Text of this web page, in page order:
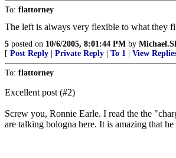
To: flattorney
The left is always very flexible to what they
5 posted on 10/6/2005, 8:01:44 PM by
[ Post Reply Private Reply To 1 View
To: flattorney
Excellent post (#2)
Screw you, Ronnie Earle. I read the the
are talking bologna here. It is amazing that